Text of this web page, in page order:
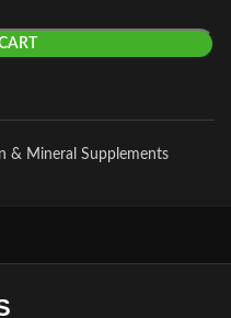
& Mineral Supplements